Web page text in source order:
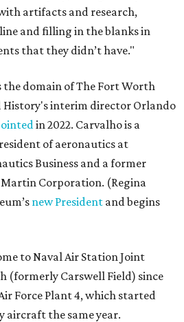
artifacts and research,
and filling in the blanks in
that they didn’t have."
the domain of The Fort Worth
History's interim director Orlando
in 2022. Carvalho is a
of aeronautics at
Business and a former
Corporation. (Regina
new President and begins
to Naval Air Station Joint
(formerly Carswell Field) since
Force Plant 4, which started
aircraft the same year.